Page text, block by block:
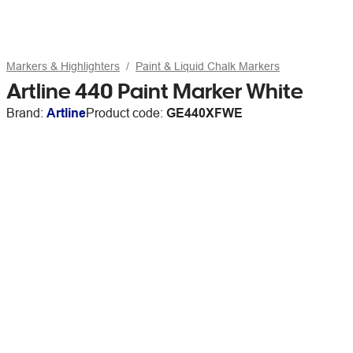
Markers & Highlighters Paint & Liquid Chalk Markers
Artline 440 Paint Marker White
Brand: ArtlineProduct code: GE440XFWE